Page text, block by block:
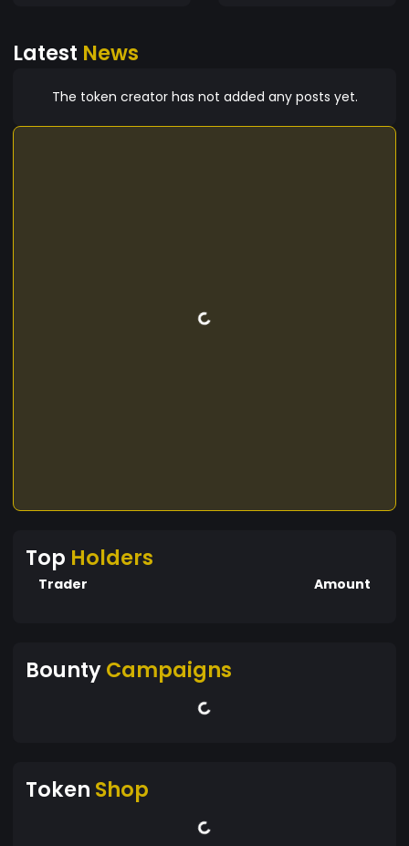
Latest News
The token creator has not added any posts yet.
Top Holders
Trader Amount
BountyCampaigns
Token Shop